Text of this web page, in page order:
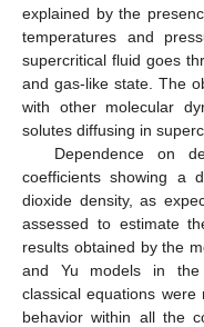
explained by the
temperatures and
supercritical fluid goes
and gas-like state. The
with other molecular
solutes diffusing in
Dependence on
coefficients showing a
dioxide density, as
assessed to estimate
results obtained by the
and Yu models in the
classical equations
behavior within all the